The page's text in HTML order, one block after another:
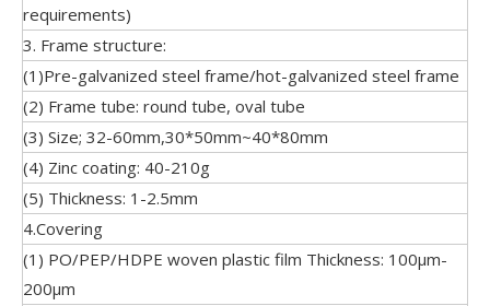
requirements)
3. Frame structure:
(1)Pre-galvanized steel frame/hot-galvanized steel frame
(2) Frame tube: round tube, oval tube
(3) Size; 32-60mm,30*50mm~40*80mm
(4) Zinc coating: 40-210g
(5) Thickness: 1-2.5mm
4.Covering
(1) PO/PEP/HDPE woven plastic film Thickness: 100μm-
200μm